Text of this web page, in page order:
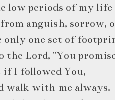
low periods of my life
anguish, sorrow,
only one set of
the Lord, "You
I followed You,
walk with me always.